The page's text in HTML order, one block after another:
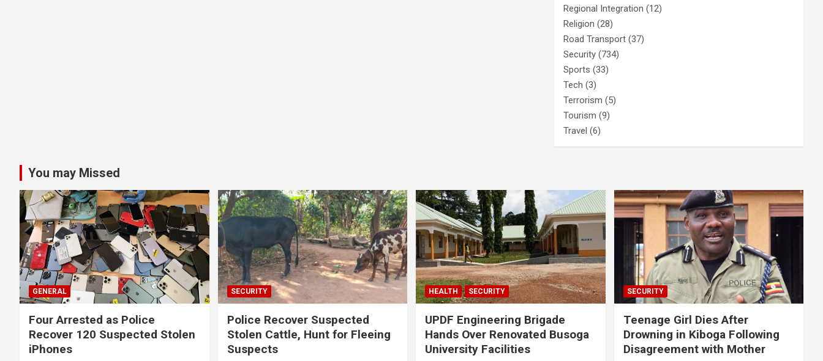
Regional Integration (12)
Religion (28)
Road Transport (37)
Security (734)
Sports (33)
Tech (3)
Terrorism (5)
Tourism (9)
Travel (6)
You may Missed
GENERAL
Four Arrested as Police
Recover 120 Suspected Stolen
iPhones
SECURITY
Police Recover Suspected
Stolen Cattle, Hunt for Fleeing
Suspects
HEALTH SECURITY
UPDF Engineering Brigade
Hands Over Renovated Busoga
University Facilities
SECURITY
Teenage Girl Dies After
Drowning in Kiboga Following
Disagreement with Mother